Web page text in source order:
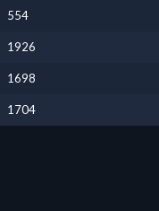
554
1926
1698
1704